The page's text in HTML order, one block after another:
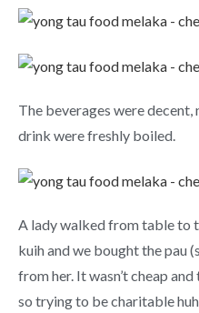
The beverages were
drink were freshly boiled.
A lady walked from table to
kuih and we bought the pau
from her. It wasn’t cheap
so trying to be charitable